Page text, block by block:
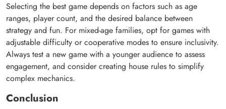
Selecting the best game depends on factors such as age
ranges, player count, and the desired balance between
strategy and fun. For mixed-age families, opt for games with
adjustable difficulty or cooperative modes to ensure inclusivity.
Always test a new game with a younger audience to assess
engagement, and consider creating house rules to simplify
complex mechanics.
Conclusion